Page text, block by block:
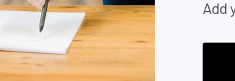
Add